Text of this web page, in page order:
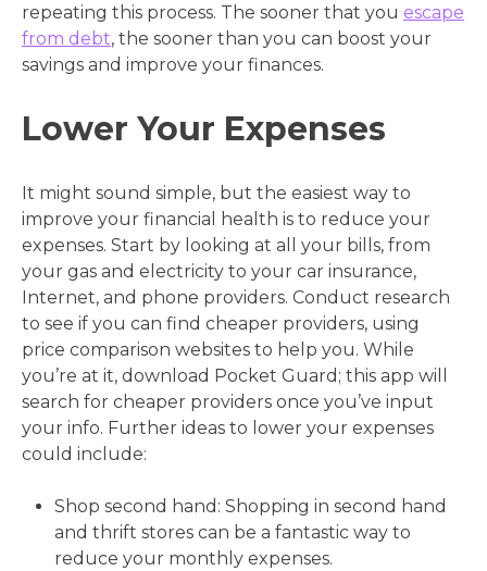
repeating this process. The sooner that you escape
from debt, the sooner than you can boost your
savings and improve your finances.
Lower Your Expenses
It might sound simple, but the easiest way to
improve your financial health is to reduce your
expenses. Start by looking at all your bills, from
your gas and electricity to your car insurance,
Internet, and phone providers. Conduct research
to see if you can find cheaper providers, using
price comparison websites to help you. While
you’re at it, download Pocket Guard; this app will
search for cheaper providers once you’ve input
your info. Further ideas to lower your expenses
could include:
Shop second hand: Shopping in second hand
and thrift stores can be a fantastic way to
reduce your monthly expenses.